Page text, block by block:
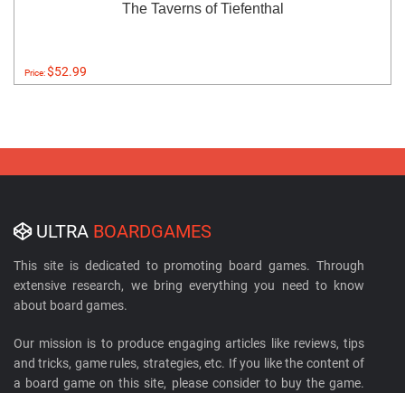
The Taverns of Tiefenthal
Price:$52.99
ULTRA BOARDGAMES
This site is dedicated to promoting board games. Through
extensive research, we bring everything you need to know
about board games.
Our mission is to produce engaging articles like reviews, tips
and tricks, game rules, strategies, etc. If you like the content of
a board game on this site, please consider to buy the game.